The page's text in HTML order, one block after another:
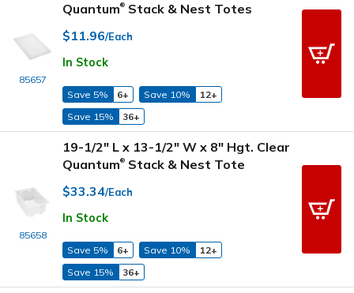
85657
Quantum® Stack & Nest Totes
$11.96/Each
In Stock
Save 5% 6+ Save 10%
12+
Save 15%
36+
85658
19-1/2" L x 13-1/2" W x 8" Hgt. Clear
Quantum® Stack & Nest Tote
$33.34/Each
In Stock
Save 5% 6+ Save 10%
12+
Save 15%
36+